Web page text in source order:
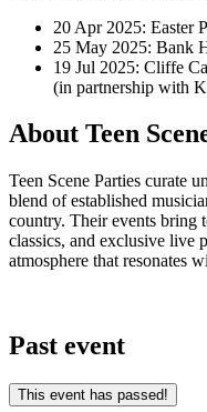
20 Apr 2025: Easter
25 May 2025: Bank
19 Jul 2025: Cliffe
(in partnership with
About Teen
Teen Scene Parties curate
blend of established
country. Their events bring
classics, and exclusive live
atmosphere that resonates
Past event
This event has passed!